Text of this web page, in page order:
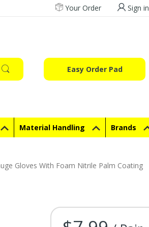
Your Order Sign in
Easy Order Pad
Material Handling Brands
Gloves With Foam Nitrile Palm Coating
Current Stock: